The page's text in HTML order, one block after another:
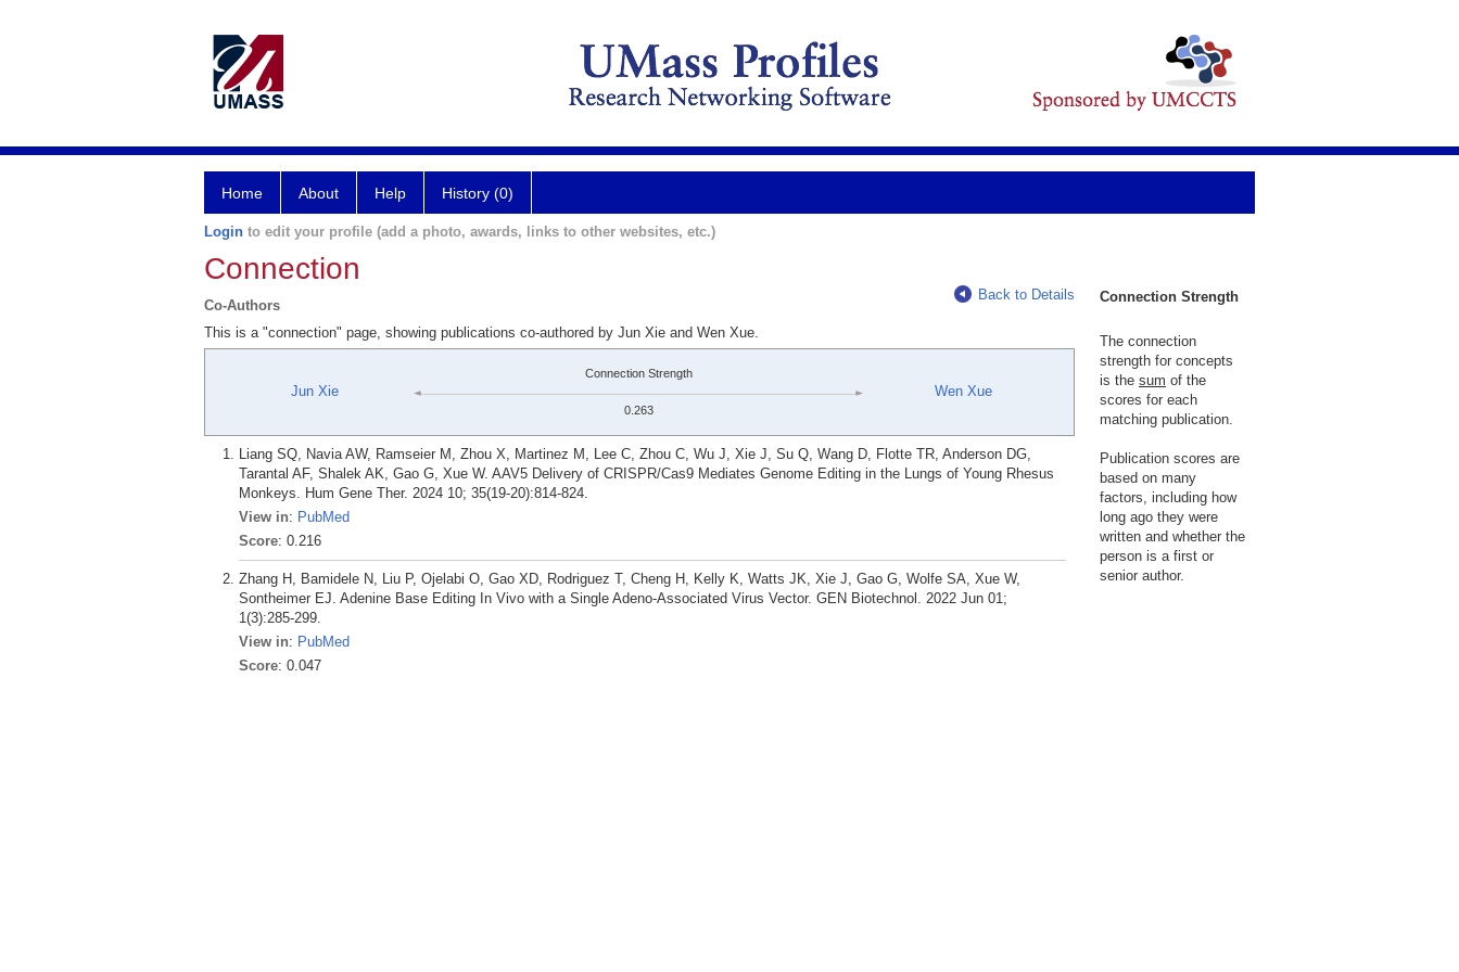
Home About Help History (0)
Login to edit your profile (add a photo, awards, links to other websites, etc.)
Connection
Co-Authors
Back to Details
This is a "connection" page, showing publications co-authored by Jun Xie and Wen Xue.
Jun Xie
Connection Strength
0.263
Wen Xue
Liang SQ, Navia AW, Ramseier M, Zhou X, Martinez M, Lee C, Zhou C, Wu J, Xie J, Su Q, Wang D, Flotte TR, Anderson DG,
Tarantal AF, Shalek AK, Gao G, Xue W. AAV5 Delivery of CRISPR/Cas9 Mediates Genome Editing in the Lungs of Young Rhesus
Monkeys. Hum Gene Ther. 2024 10; 35(19-20):814-824.
View in: PubMed
Score: 0.216
Zhang H, Bamidele N, Liu P, Ojelabi O, Gao XD, Rodriguez T, Cheng H, Kelly K, Watts JK, Xie J, Gao G, Wolfe SA, Xue W,
Sontheimer EJ. Adenine Base Editing In Vivo with a Single Adeno-Associated Virus Vector. GEN Biotechnol. 2022 Jun 01;
1(3):285-299.
View in: PubMed
Score: 0.047
Connection Strength
The connection
strength for concepts
is the sum of the
scores for each
matching publication.
Publication scores are
based on many
factors, including how
long ago they were
written and whether the
person is a first or
senior author.